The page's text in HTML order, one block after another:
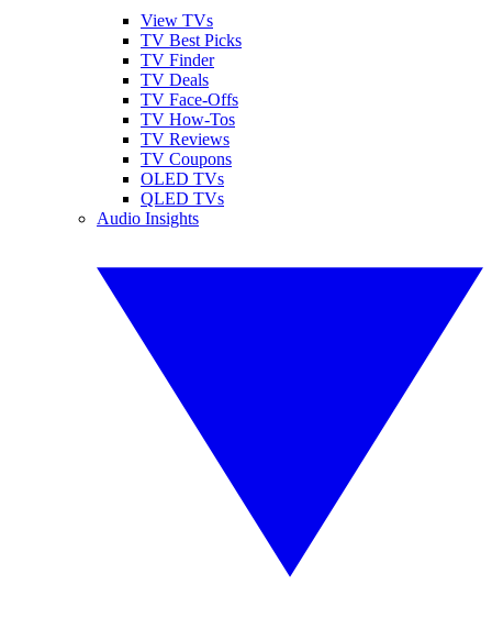
View TVs
TV Best Picks
TV Finder
TV Deals
TV Face-Offs
TV How-Tos
TV Reviews
TV Coupons
OLED TVs
QLED TVs
Audio Insights